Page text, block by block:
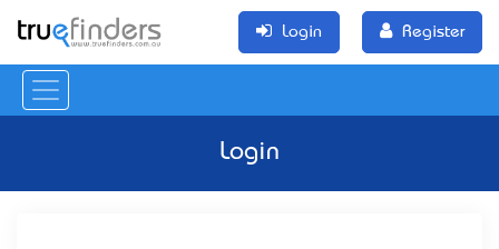
Login Register
Login